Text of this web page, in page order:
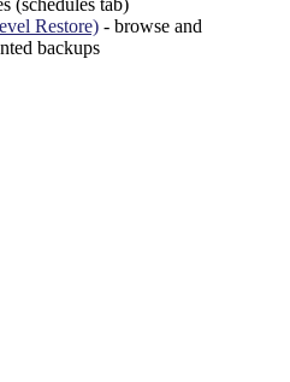
Restore) - browse and
backups